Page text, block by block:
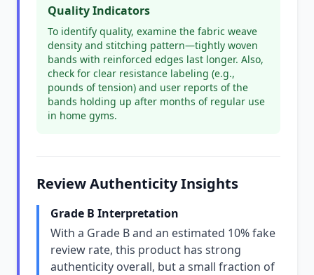
Quality Indicators
To identify quality, examine the fabric weave
density and stitching pattern—tightly woven
bands with reinforced edges last longer. Also,
check for clear resistance labeling (e.g.,
pounds of tension) and user reports of the
bands holding up after months of regular use
in home gyms.
Review Authenticity Insights
Grade B Interpretation
With a Grade B and an estimated 10% fake
review rate, this product has strong
authenticity overall, but a small fraction of